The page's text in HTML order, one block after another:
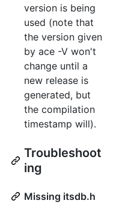
version is being
used (note that
the version given
by ace -V won't
change until a
new release is
generated, but
the compilation
timestamp will).
Troubleshoot
ing
Missing itsdb.h